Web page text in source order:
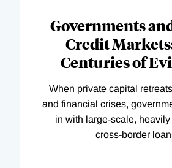
Governments
Credit
Centuries of
When private capital
and financial crises,
in with large-scale,
cross-border